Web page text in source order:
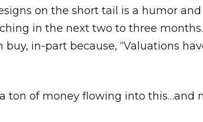
on the short tail is a humor
in the next two to three
in-part because, “Valuations
ton of money flowing into this…and